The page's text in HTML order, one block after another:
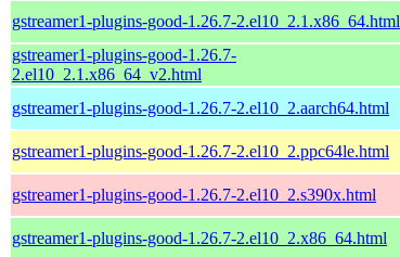
gstreamer1-plugins-good-1.26.7-2.el10_2.1.x86_64.html
gstreamer1-plugins-good-1.26.7-
2.el10_2.1.x86_64_v2.html
gstreamer1-plugins-good-1.26.7-2.el10_2.aarch64.html
gstreamer1-plugins-good-1.26.7-2.el10_2.ppc64le.html
gstreamer1-plugins-good-1.26.7-2.el10_2.s390x.html
gstreamer1-plugins-good-1.26.7-2.el10_2.x86_64.html